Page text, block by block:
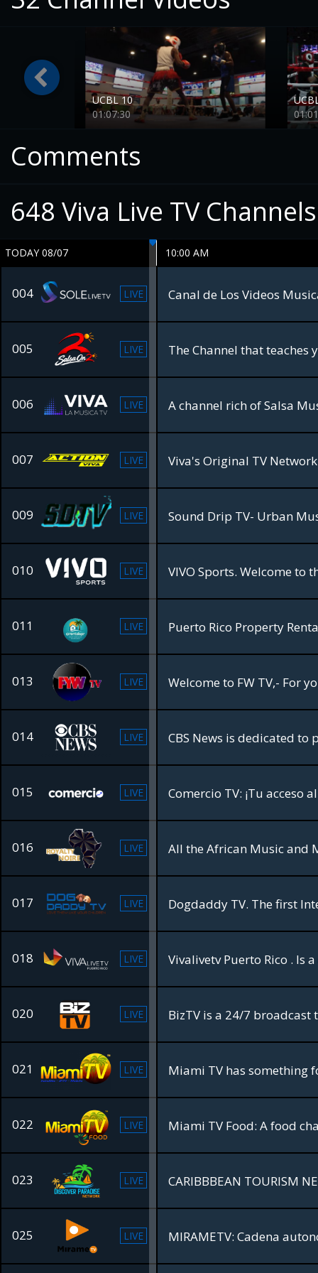
UCBL 10
01:07:30
Comments
648 Viva Live TV Channels
TODAY 08/07 10:00 AM
004 LIVE Canal de Los Videos
005 LIVE The Channel that teaches
006 LIVE
007 LIVE Viva's Original TV
009 LIVE Sound Drip TV- Urban
010 LIVE
011 LIVE
013 LIVE
014 LIVE
015 LIVE
016 LIVE All the African Music and
017 LIVE Dogdaddy TV. The first
018 LIVE Vivalivetv Puerto Rico . Is
020 LIVE
021 LIVE
022 LIVE
023 LIVE CARIBBBEAN TOURISM
025 LIVE MIRAMETV: Cadena